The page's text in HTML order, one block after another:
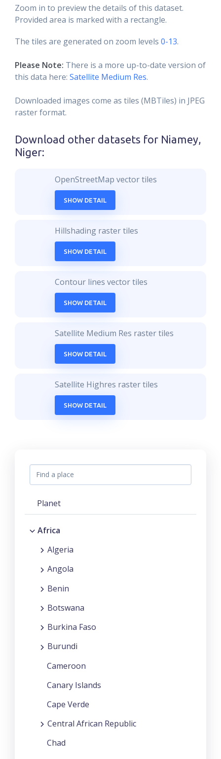
Zoom in to preview the details of this dataset.
Provided area is marked with a rectangle.
The tiles are generated on zoom levels 0-13.
Please Note: There is a more up-to-date version of
this data here: Satellite Medium Res.
Downloaded images come as tiles (MBTiles) in JPEG
raster format.
Download other datasets for Niamey,
Niger:
OpenStreetMap vector tiles
SHOW DETAIL
Hillshading raster tiles
SHOW DETAIL
Contour lines vector tiles
SHOW DETAIL
Satellite Medium Res raster tiles
SHOW DETAIL
Satellite Highres raster tiles
SHOW DETAIL
Planet
Africa
Algeria
Angola
Benin
Botswana
Burkina Faso
Burundi
Cameroon
Canary Islands
Cape Verde
Central African Republic
Chad